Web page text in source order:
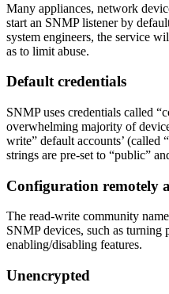
Many appliances, network
start an SNMP listener by
system engineers, the service
as to limit abuse.
Default credentials
SNMP uses credentials called
overwhelming majority of
write” default accounts’ (called
strings are pre-set to “public”
Configuration remotely
The read-write community
SNMP devices, such as turning
enabling/disabling features.
Unencrypted